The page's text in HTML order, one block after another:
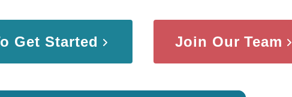
Get Started Join Our Team